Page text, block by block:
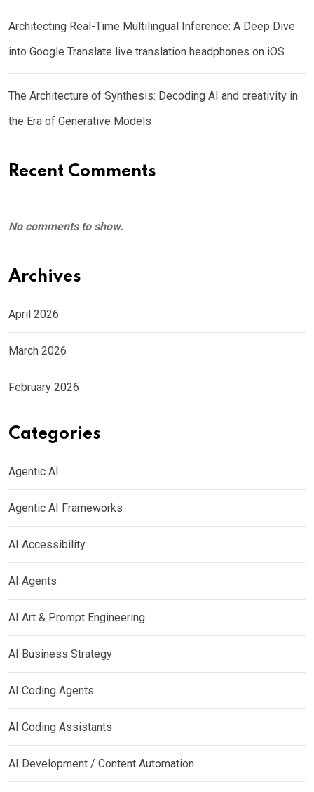
Architecting Real-Time Multilingual Inference: A Deep Dive
into Google Translate live translation headphones on iOS
The Architecture of Synthesis: Decoding AI and creativity in
the Era of Generative Models
Recent Comments
No comments to show.
Archives
April 2026
March 2026
February 2026
Categories
Agentic AI
Agentic AI Frameworks
AI Accessibility
AI Agents
AI Art & Prompt Engineering
AI Business Strategy
AI Coding Agents
AI Coding Assistants
AI Development / Content Automation